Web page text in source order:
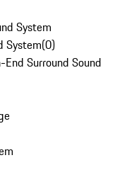
System
System(0)
Surround Sound